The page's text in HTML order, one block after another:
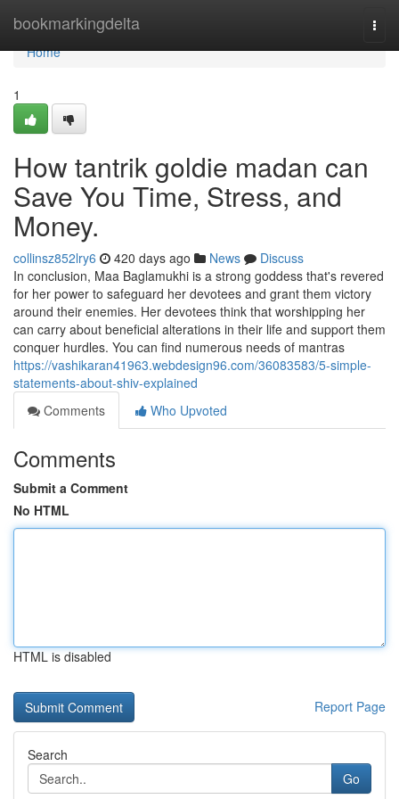
bookmarkingdelta
Home
Home
1
How tantrik goldie madan can
Save You Time, Stress, and
Money.
collinsz852lry6 420 days ago News
Discuss
In conclusion, Maa Baglamukhi is a strong goddess that's revered
for her power to safeguard her devotees and grant them victory
around their enemies. Her devotees think that worshipping her
can carry about beneficial alterations in their life and support them
conquer hurdles. You can find numerous needs of mantras
https://vashikaran41963.webdesign96.com/36083583/5-simple-
statements-about-shiv-explained
Comments
Who Upvoted
Comments
Submit a Comment
No HTML
HTML is disabled
Report Page
Search
Go